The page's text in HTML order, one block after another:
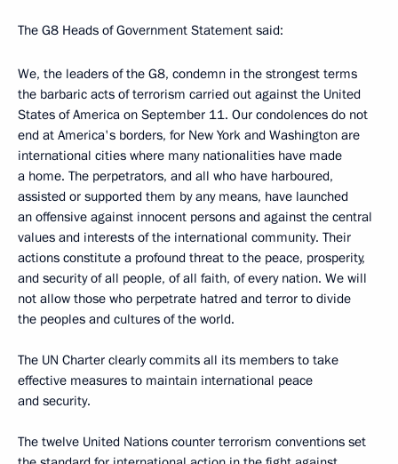
The G8 Heads of Government Statement said:
We, the leaders of the G8, condemn in the strongest terms
the barbaric acts of terrorism carried out against the United
States of America on September 11. Our condolences do not
end at America's borders, for New York and Washington are
international cities where many nationalities have made
a home. The perpetrators, and all who have harboured,
assisted or supported them by any means, have launched
an offensive against innocent persons and against the central
values and interests of the international community. Their
actions constitute a profound threat to the peace, prosperity,
and security of all people, of all faith, of every nation. We will
not allow those who perpetrate hatred and terror to divide
the peoples and cultures of the world.
The UN Charter clearly commits all its members to take
effective measures to maintain international peace
and security.
The twelve United Nations counter terrorism conventions set